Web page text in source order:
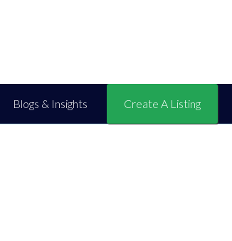
Blogs & Insights Create A Listing